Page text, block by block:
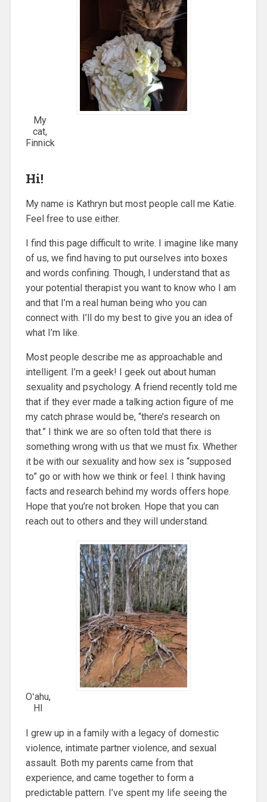
My
cat,
Finnick
Hi!
My name is Kathryn but most people call me Katie.
Feel free to use either.
I find this page difficult to write. I imagine like many
of us, we find having to put ourselves into boxes
and words confining. Though, I understand that as
your potential therapist you want to know who I am
and that I’m a real human being who you can
connect with. I’ll do my best to give you an idea of
what I’m like.
Most people describe me as approachable and
intelligent. I’m a geek! I geek out about human
sexuality and psychology. A friend recently told me
that if they ever made a talking action figure of me
my catch phrase would be, “there’s research on
that.” I think we are so often told that there is
something wrong with us that we must fix. Whether
it be with our sexuality and how sex is “supposed
to” go or with how we think or feel. I think having
facts and research behind my words offers hope.
Hope that you’re not broken. Hope that you can
reach out to others and they will understand.
Oʻahu,
HI
I grew up in a family with a legacy of domestic
violence, intimate partner violence, and sexual
assault. Both my parents came from that
experience, and came together to form a
predictable pattern. I’ve spent my life seeing the